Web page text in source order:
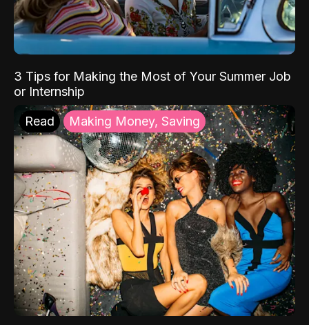
3 Tips for Making the Most of Your Summer Job
or Internship
Read Making Money, Saving